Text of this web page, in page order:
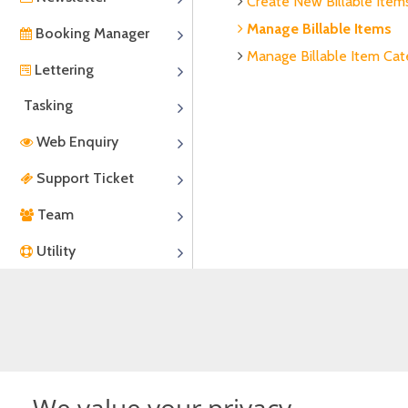
Booking Manager
Lettering
Tasking
Web Enquiry
Support Ticket
Team
Utility
Manage Billable Items
Manage Billable Item